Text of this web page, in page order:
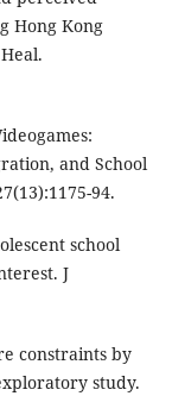
Hong Kong
and School
94.
school
J
constraints by
study.